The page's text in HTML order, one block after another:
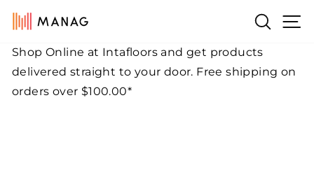
Skip
content
Search
Pause
Shop Online at Intafloors and get products
delivered straight to your door. Free shipping on
orders over $100.00*